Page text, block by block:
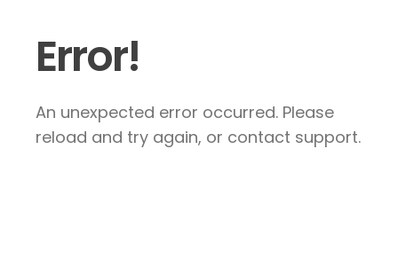
Error!
An unexpected error occurred. Please
reload and try again, or contact support.